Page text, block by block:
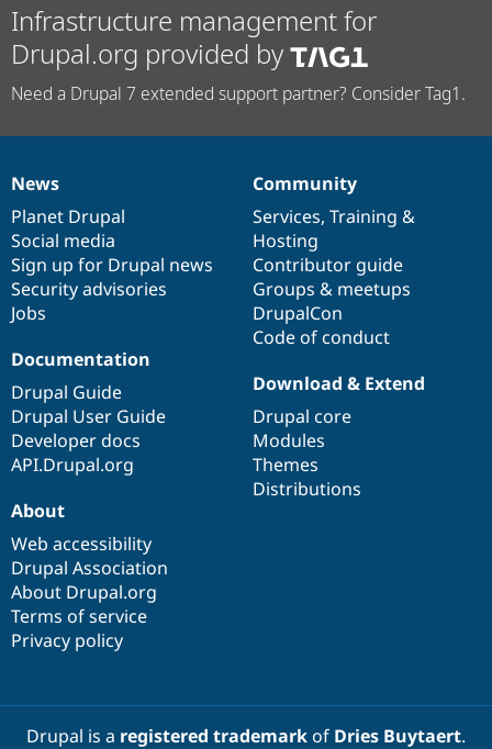
Infrastructure management for
Drupal.org provided by
Need a Drupal 7 extended support partner? Consider Tag1.
News
items
News
Planet Drupal
Social media
Sign up for Drupal news
Security advisories
Jobs
Our
community
Community
Services, Training &
Hosting
Contributor guide
Groups & meetups
DrupalCon
Code of conduct
Documentation
Documentation
Drupal Guide
Drupal User Guide
Developer docs
API.Drupal.org
Drupal
code
base
Download & Extend
Drupal core
Modules
Themes
Distributions
Governance
of
community
About
Web accessibility
Drupal Association
About Drupal.org
Terms of service
Privacy policy
Drupal is a registered trademarkof Dries Buytaert.